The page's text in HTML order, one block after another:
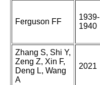
Ferguson FF
1939-
1940
Zhang S, Shi Y,
Zeng Z, Xin F,
Deng L, Wang
A
2021